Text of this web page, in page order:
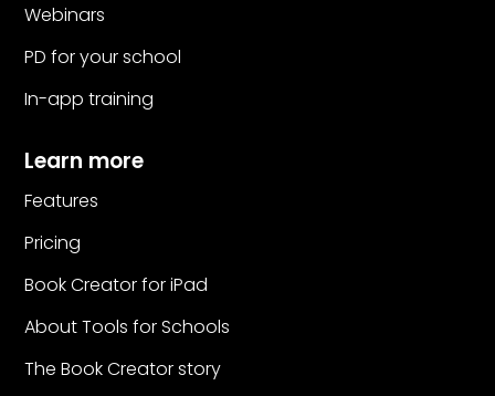
Webinars
PD for your school
In-app training
Learn more
Features
Pricing
Book Creator for iPad
About Tools for Schools
The Book Creator story